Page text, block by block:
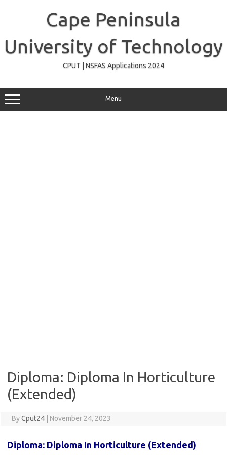
Cape Peninsula
University of Technology
CPUT | NSFAS Applications 2024
Menu
Diploma: Diploma In Horticulture
(Extended)
ByCput24 November 24, 2023
Diploma: Diploma In Horticulture (Extended)